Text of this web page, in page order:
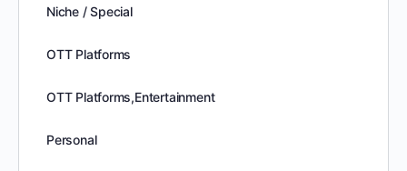
Niche / Special
OTT Platforms
OTT Platforms,Entertainment
Personal